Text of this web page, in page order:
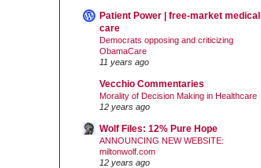
Patient Power | free-market medical
care
Democrats opposing and criticizing
ObamaCare
11 years ago
Vecchio Commentaries
Morality of Decision Making in Healthcare
12 years ago
Wolf Files: 12% Pure Hope
ANNOUNCING NEW WEBSITE:
miltonwolf.com
12 years ago